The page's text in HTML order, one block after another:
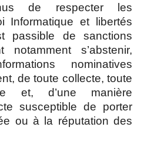
de respecter les
Informatique et libertés
passible de sanctions
s’abstenir,
nominatives
de toute collecte, toute
et, d’une manière
susceptible de porter
ou à la réputation des